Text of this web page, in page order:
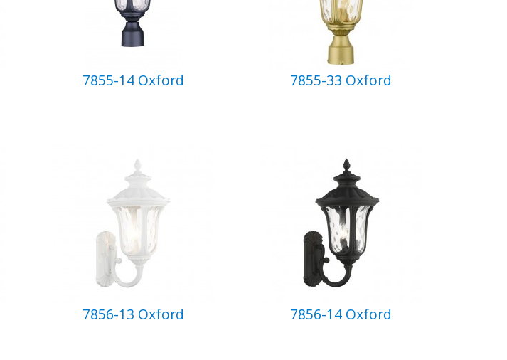
7855-14 Oxford 7855-33 Oxford
7856-13 Oxford 7856-14 Oxford